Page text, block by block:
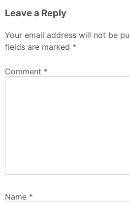
Leave a Reply
Your email address will not be
fields are marked *
Comment *
Name *